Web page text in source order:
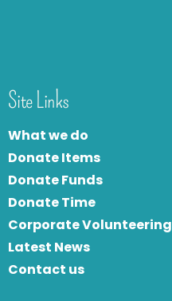
Site Links
What we do
Donate Items
Donate Funds
Donate Time
Corporate Volunteering
Latest News
Contact us